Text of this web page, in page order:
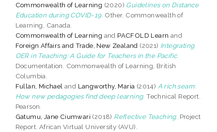
Commonwealth of Learning (2020) Guidelines on Distance
Education during COVID-19. Other. Commonwealth of
Learning, Canada.
Commonwealth of Learning and PACFOLD Learn and
Foreign Affairs and Trade, New Zealand (2021) Integrating
OER in Teaching: A Guide for Teachers in the Pacific.
Documentation. Commonwealth of Learning, British
Columbia.
Fullan, Michael and Langworthy, Maria (2014) A rich seam:
How new pedagogies find deep learning. Technical Report.
Pearson.
Gatumu, Jane Ciumwari (2018) Reflective Teaching. Project
Report. African Virtual University (AVU).